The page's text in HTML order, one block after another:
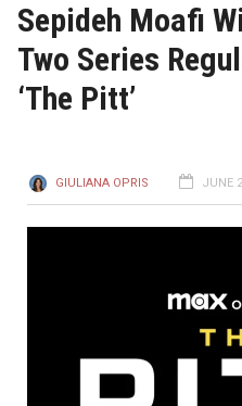
Sepideh Moafi
Two Series
‘The Pitt’
GIULIANA OPRIS JUNE